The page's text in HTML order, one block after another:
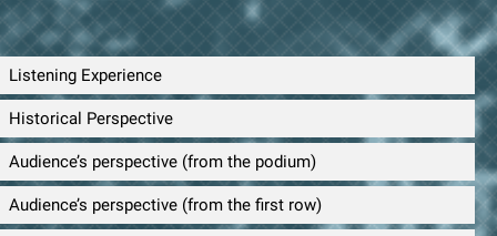
Listening Experience
Historical Perspective
Audience’s perspective (from the podium)
Audience’s perspective (from the first row)